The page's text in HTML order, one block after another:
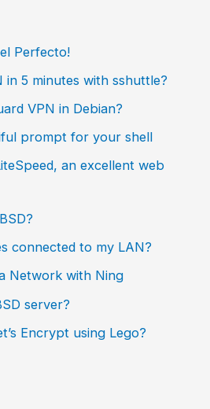
Perfecto!
in 5 minutes with sshuttle?
VPN in Debian?
prompt for your shell
an excellent web
connected to my LAN?
Network with Ning
server?
Encrypt using Lego?